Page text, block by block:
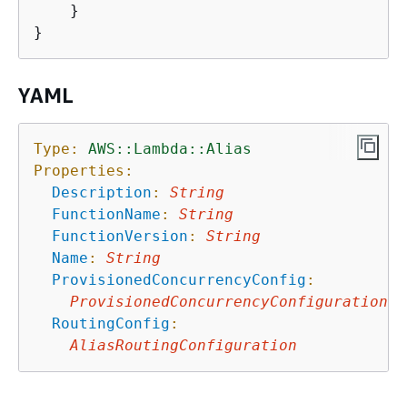
    }
YAML
Type:
AWS::Lambda::Alias
Properties:
Description :
String
FunctionName :
String
FunctionVersion :
String
Name :
String
ProvisionedConcurrencyConfig :
ProvisionedConcurrencyConfiguration
RoutingConfig :
AliasRoutingConfiguration